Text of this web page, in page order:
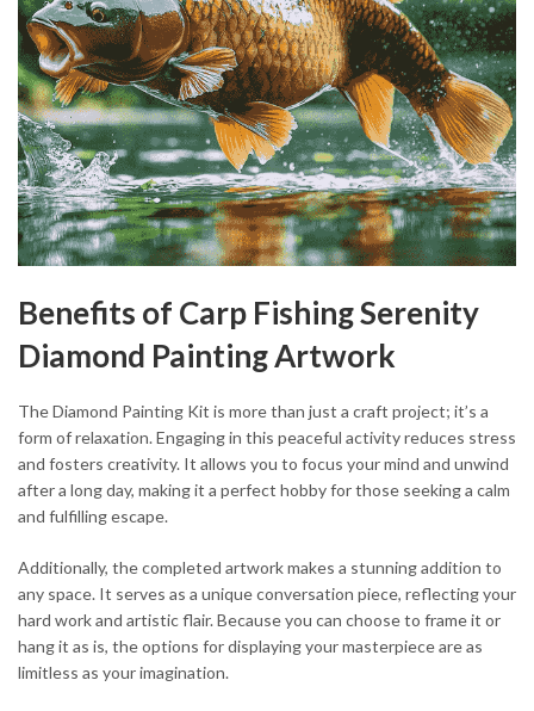
Benefits of Carp Fishing Serenity
Diamond Painting Artwork
The Diamond Painting Kit is more than just a craft project; it’s a
form of relaxation. Engaging in this peaceful activity reduces stress
and fosters creativity. It allows you to focus your mind and unwind
after a long day, making it a perfect hobby for those seeking a calm
and fulfilling escape.
Additionally, the completed artwork makes a stunning addition to
any space. It serves as a unique conversation piece, reflecting your
hard work and artistic flair. Because you can choose to frame it or
hang it as is, the options for displaying your masterpiece are as
limitless as your imagination.